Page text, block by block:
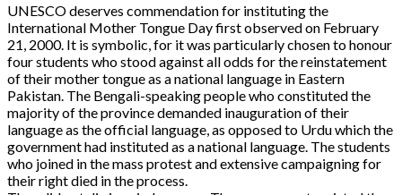
UNESCO deserves commendation for instituting the
International Mother Tongue Day first observed on February
21, 2000. It is symbolic, for it was particularly chosen to honour
four students who stood against all odds for the reinstatement
of their mother tongue as a national language in Eastern
Pakistan. The Bengali-speaking people who constituted the
majority of the province demanded inauguration of their
language as the official language, as opposed to Urdu which the
government had instituted as a national language. The students
who joined in the mass protest and extensive campaigning for
their right died in the process.